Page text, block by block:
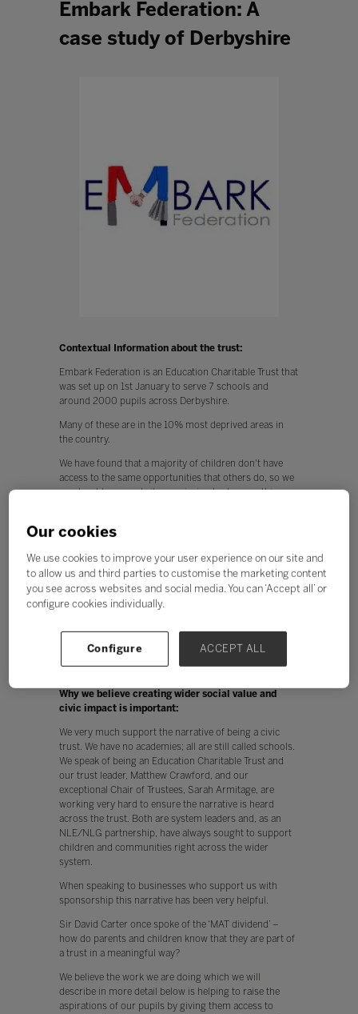
Embark Federation: A
case study of Derbyshire
Contextual Information about the trust:
Embark Federation is an Education Charitable Trust that
was set up on 1st January to serve 7 schools and
around 2000 pupils across Derbyshire.
Many of these are in the 10% most deprived areas in
the country.
We have found that a majority of children don't have
access to the same opportunities that others do, so we
as a trust have made it our mission to do something
We have developed something called the Embark Award
have achieved before they leave school at 11. This is
part of our commitment to the wider offer for our
children.
We have also used our opportunity of working together
and sponsorship to set up a number of exciting events
for our children and communities to help raise
aspiration for all.
Why we believe creating wider social value and
civic impact is important:
We very much support the narrative of being a civic
trust. We have no academies; all are still called schools.
We speak of being an Education Charitable Trust and
our trust leader, Matthew Crawford, and our
exceptional Chair of Trustees, Sarah Armitage, are
working very hard to ensure the narrative is heard
across the trust. Both are system leaders and, as an
NLE/NLG partnership, have always sought to support
children and communities right across the wider
system.
When speaking to businesses who support us with
sponsorship this narrative has been very helpful.
Sir David Carter once spoke of the ‘MAT dividend’ –
how do parents and children know that they are part of
a trust in a meaningful way?
We believe the work we are doing which we will
describe in more detail below is helping to raise the
aspirations of our pupils by giving them access to
Our cookies
We use cookies to improve your user experience on our site and
to allow us and third parties to customise the marketing content
you see across websites and social media. You can ‘Accept all’ or
configure cookies individually.
Configure ACCEPT ALL